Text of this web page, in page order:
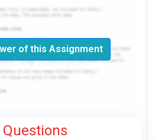
of this Assignment
Questions